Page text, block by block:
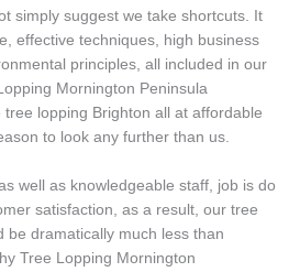
simply suggest we take shortcuts. It
effective techniques, high business
principles, all included in our
Mornington Peninsula
tree lopping Brighton all at affordable
to look any further than us.
well as knowledgeable staff, job is do
satisfaction, as a result, our tree
be dramatically much less than
Tree Lopping Mornington